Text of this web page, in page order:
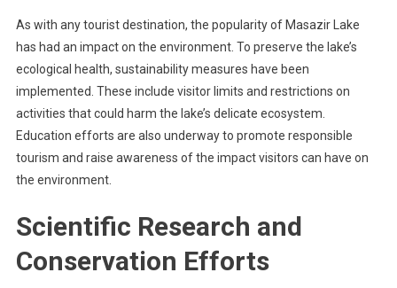
As with any tourist destination, the popularity of Masazir Lake
has had an impact on the environment. To preserve the lake’s
ecological health, sustainability measures have been
implemented. These include visitor limits and restrictions on
activities that could harm the lake’s delicate ecosystem.
Education efforts are also underway to promote responsible
tourism and raise awareness of the impact visitors can have on
the environment.
Scientific Research and
Conservation Efforts